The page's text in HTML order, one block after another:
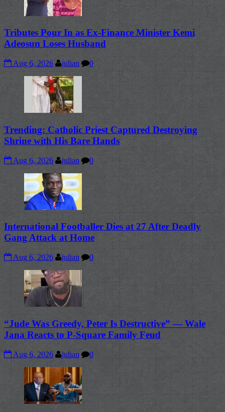
Tributes Pour In as Ex-Finance Minister Kemi
Adeosun Loses Husband
Aug 6, 2026 julian 0
Trending: Catholic Priest Captured Destroying
Shrine with His Bare Hands
Aug 6, 2026 julian 0
International Footballer Dies at 27 After Deadly
Gang Attack at Home
Aug 6, 2026 julian 0
“Jude Was Greedy, Peter Is Destructive” — Wale
Jana Reacts to P-Square Family Feud
Aug 6, 2026 julian 0